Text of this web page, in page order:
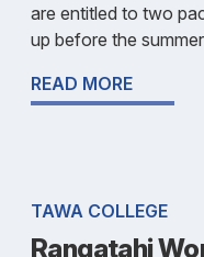
are entitled to two
up before the
READ MORE
TAWA COLLEGE
Rangatahi